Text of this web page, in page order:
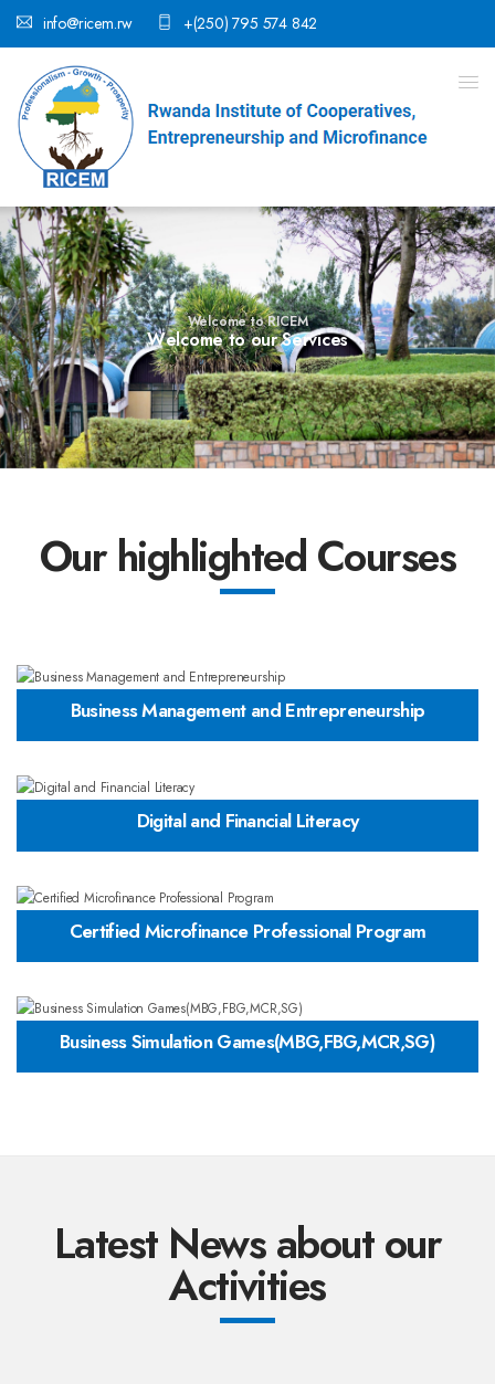
info@ricem.rw +(250) 795 574 842
Welcome to RICEM
Welcome to our Services
Our highlighted Courses
Business Management and Entrepreneurship
Digital and Financial Literacy
Certified Microfinance Professional Program
Business Simulation Games(MBG,FBG,MCR,SG)
Latest News about our
Activities